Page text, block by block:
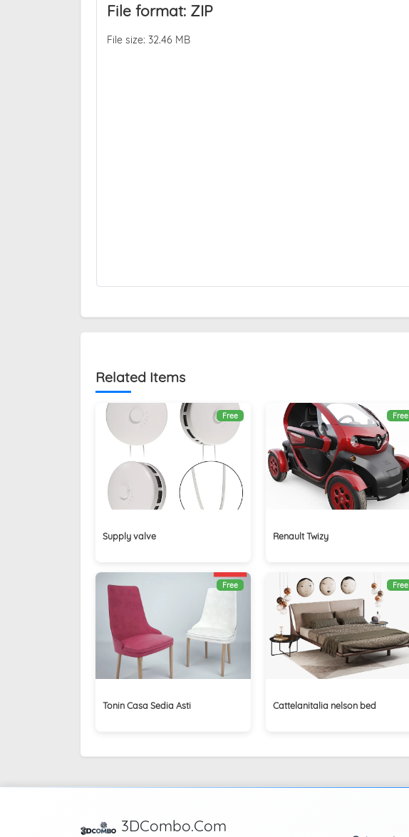
File format: ZIP
File size: 32.46 MB
Related Items
Free
Supply valve
Free
Renault Twizy
Free
Tonin Casa Sedia Asti
Free
Cattelanitalia nelson bed
3DCombo.Com